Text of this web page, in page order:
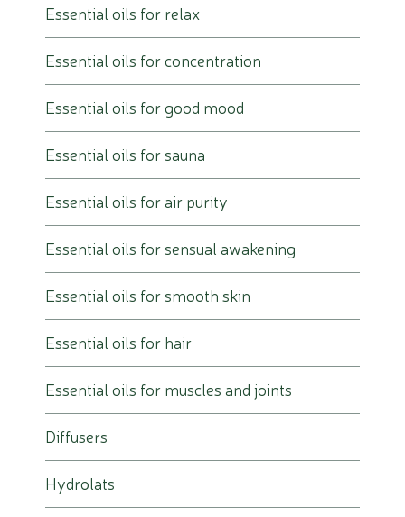
Essential oils for relax
Essential oils for concentration
Essential oils for good mood
Essential oils for sauna
Essential oils for air purity
Essential oils for sensual awakening
Essential oils for smooth skin
Essential oils for hair
Essential oils for muscles and joints
Diffusers
Hydrolats